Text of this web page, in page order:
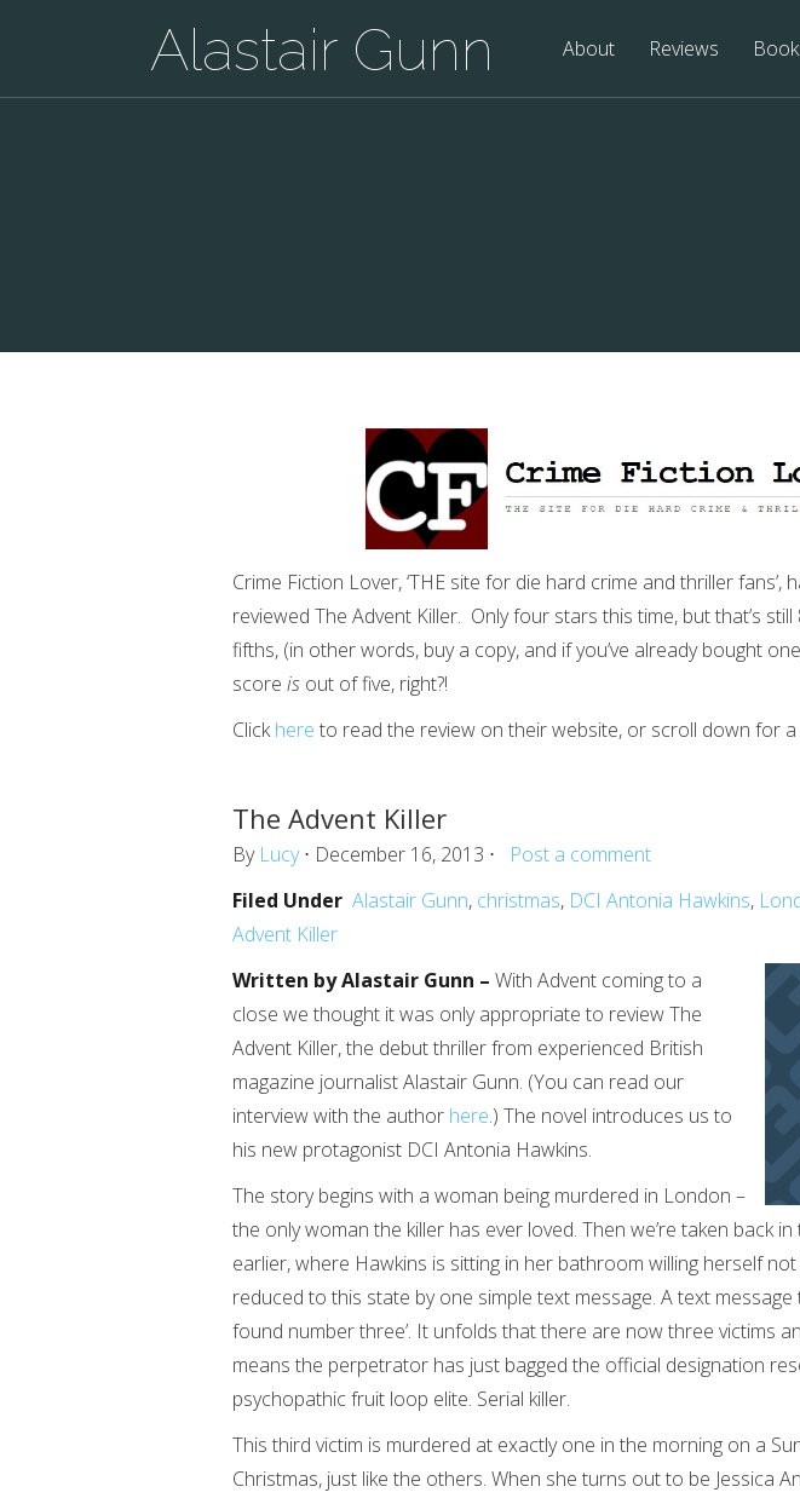
Alastair Gunn About Reviews
Crime Fiction Lover, ‘THE site for die hard crime and thriller fans’,
reviewed The Advent Killer. Only four stars this time, but that’s
fifths, (in other words, buy a copy, and if you’ve already bought
score is out of five, right?!
Clickhere to read the review on their website, or scroll down for
The Advent Killer
By Lucy⋅ December 16, 2013 ⋅ Post a comment
Filed Under Alastair Gunn, christmas, DCI Antonia Hawkins,
Advent Killer
Written by Alastair Gunn – With Advent coming to a
close we thought it was only appropriate to review The
Advent Killer, the debut thriller from experienced British
magazine journalist Alastair Gunn. (You can read our
interview with the author here.) The novel introduces us to
his new protagonist DCI Antonia Hawkins.
The story begins with a woman being murdered in London –
the only woman the killer has ever loved. Then we’re taken back
earlier, where Hawkins is sitting in her bathroom willing herself not
reduced to this state by one simple text message. A text message
found number three’. It unfolds that there are now three victims
means the perpetrator has just bagged the official designation
psychopathic fruit loop elite. Serial killer.
This third victim is murdered at exactly one in the morning on a
Christmas, just like the others. When she turns out to be Jessica